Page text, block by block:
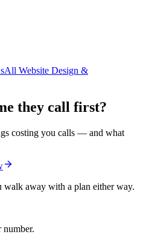
All Website Design &
they call first?
costing you calls — and what
walk away with a plan either way.
number.